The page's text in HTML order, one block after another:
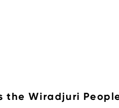
the Wiradjuri